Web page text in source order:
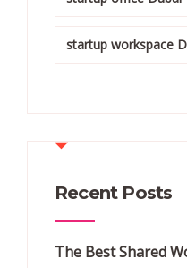
startup workspace
Recent Posts
The Best Shared